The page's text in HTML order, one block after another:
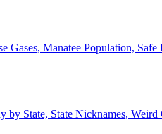
Gases, Manatee Population,
by State, State Nicknames,